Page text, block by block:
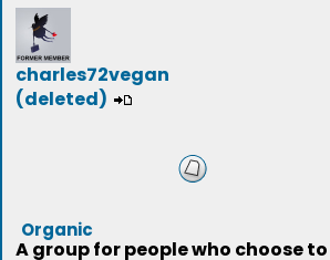
charles72vegan
(deleted)
Organic
A group for people who choose to